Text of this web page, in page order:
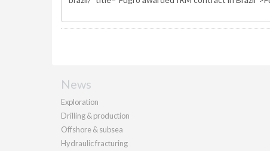
News
Exploration
Drilling & production
Offshore & subsea
Hydraulic fracturing